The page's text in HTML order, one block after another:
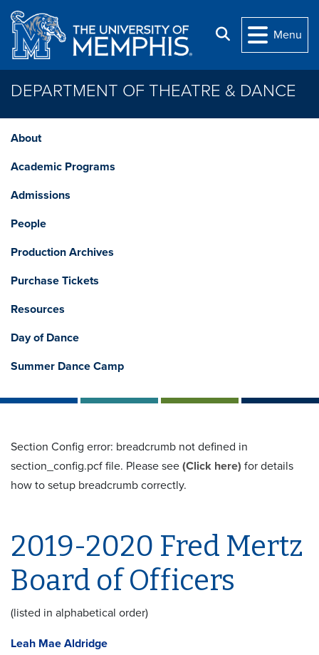
Skip to main content
Search
Menu
DEPARTMENT OF THEATRE & DANCE
About
Academic Programs
Admissions
People
Production Archives
Purchase Tickets
Resources
Day of Dance
Summer Dance Camp
Section Config error: breadcrumb not defined in
section_config.pcf file. Please see (Click here) for details
how to setup breadcrumb correctly.
2019-2020 Fred Mertz
Board of Officers
(listed in alphabetical order)
Leah Mae Aldridge